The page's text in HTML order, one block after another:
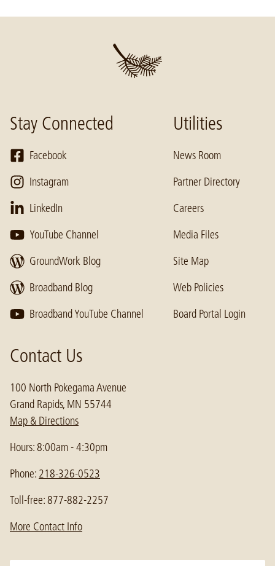
Stay Connected
Facebook
Instagram
LinkedIn
YouTube Channel
GroundWork Blog
Broadband Blog
Broadband YouTube Channel
Utilities
News Room
Partner Directory
Careers
Media Files
Site Map
Web Policies
Board Portal Login
Contact Us
100 North Pokegama Avenue
Grand Rapids, MN 55744
Map & Directions
Hours: 8:00am - 4:30pm
Phone: 218-326-0523
Toll-free: 877-882-2257
More Contact Info